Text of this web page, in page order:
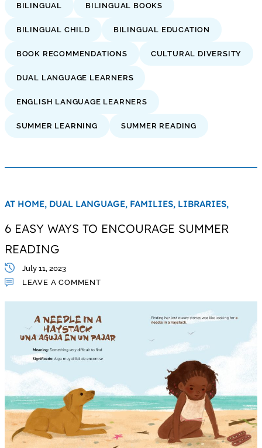
BILINGUAL BILINGUAL BOOKS
BILINGUAL CHILD BILINGUAL EDUCATION
BOOK RECOMMENDATIONS CULTURAL DIVERSITY
DUAL LANGUAGE LEARNERS
ENGLISH LANGUAGE LEARNERS
SUMMER LEARNING SUMMER READING
AT HOME, DUAL LANGUAGE, FAMILIES, LIBRARIES,
6 EASY WAYS TO ENCOURAGE SUMMER
READING
July 11, 2023
LEAVE A COMMENT